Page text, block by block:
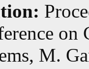
on
M.